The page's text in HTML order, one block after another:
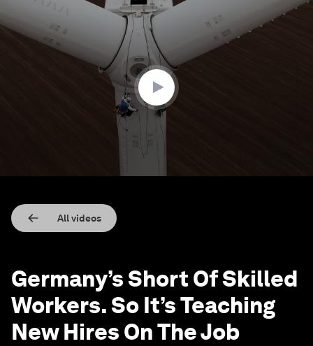
seconds
of
All videos
Germany’s Short Of Skilled
Workers. So It’s Teaching
New Hires On The Job